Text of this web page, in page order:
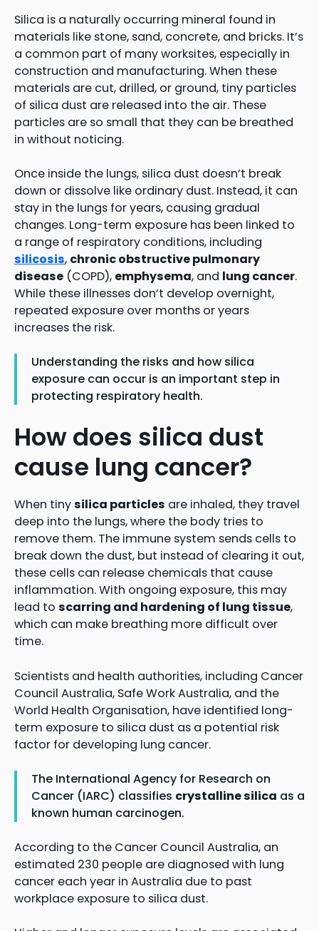
Silica is a naturally occurring mineral found in
materials like stone, sand, concrete, and bricks. It’s
a common part of many worksites, especially in
construction and manufacturing. When these
materials are cut, drilled, or ground, tiny particles
of silica dust are released into the air. These
particles are so small that they can be breathed
in without noticing.
Once inside the lungs, silica dust doesn’t break
down or dissolve like ordinary dust. Instead, it can
stay in the lungs for years, causing gradual
changes. Long-term exposure has been linked to
a range of respiratory conditions, including
silicosis, chronic obstructive pulmonary
disease (COPD), emphysema, and lung cancer.
While these illnesses don’t develop overnight,
repeated exposure over months or years
increases the risk.
Understanding the risks and how silica
exposure can occur is an important step in
protecting respiratory health.
How does silica dust
cause lung cancer?
When tinysilica particles are inhaled, they travel
deep into the lungs, where the body tries to
remove them. The immune system sends cells to
break down the dust, but instead of clearing it out,
these cells can release chemicals that cause
inflammation. With ongoing exposure, this may
lead to scarring and hardening of lung tissue,
which can make breathing more difficult over
time.
Scientists and health authorities, including Cancer
Council Australia, Safe Work Australia, and the
World Health Organisation, have identified long-
term exposure to silica dust as a potential risk
factor for developing lung cancer.
The International Agency for Research on
Cancer (IARC) classifies crystalline silica as a
known human carcinogen.
According to the Cancer Council Australia, an
estimated 230 people are diagnosed with lung
cancer each year in Australia due to past
workplace exposure to silica dust.